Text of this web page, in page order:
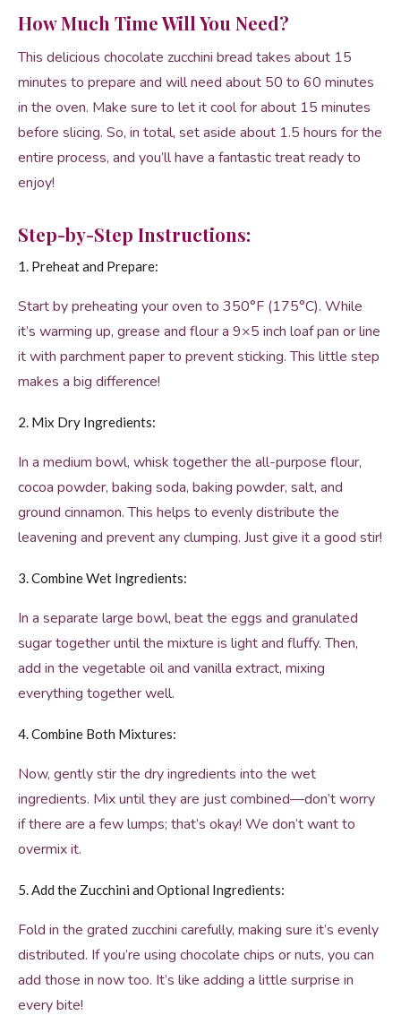
How Much Time Will You Need?
This delicious chocolate zucchini bread takes about 15
minutes to prepare and will need about 50 to 60 minutes
in the oven. Make sure to let it cool for about 15 minutes
before slicing. So, in total, set aside about 1.5 hours for the
entire process, and you’ll have a fantastic treat ready to
enjoy!
Step-by-Step Instructions:
1. Preheat and Prepare:
Start by preheating your oven to 350°F (175°C). While
it’s warming up, grease and flour a 9×5 inch loaf pan or line
it with parchment paper to prevent sticking. This little step
makes a big difference!
2. Mix Dry Ingredients:
In a medium bowl, whisk together the all-purpose flour,
cocoa powder, baking soda, baking powder, salt, and
ground cinnamon. This helps to evenly distribute the
leavening and prevent any clumping. Just give it a good stir!
3. Combine Wet Ingredients:
In a separate large bowl, beat the eggs and granulated
sugar together until the mixture is light and fluffy. Then,
add in the vegetable oil and vanilla extract, mixing
everything together well.
4. Combine Both Mixtures:
Now, gently stir the dry ingredients into the wet
ingredients. Mix until they are just combined—don’t worry
if there are a few lumps; that’s okay! We don’t want to
overmix it.
5. Add the Zucchini and Optional Ingredients:
Fold in the grated zucchini carefully, making sure it’s evenly
distributed. If you’re using chocolate chips or nuts, you can
add those in now too. It’s like adding a little surprise in
every bite!